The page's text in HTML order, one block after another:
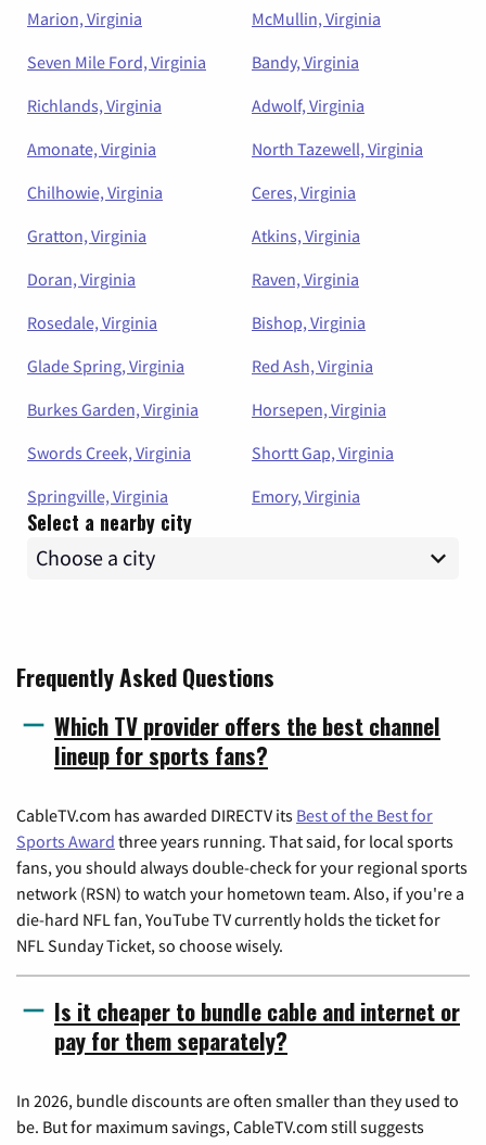
Marion, Virginia
McMullin, Virginia
Seven Mile Ford, Virginia
Bandy, Virginia
Richlands, Virginia
Adwolf, Virginia
Amonate, Virginia
North Tazewell, Virginia
Chilhowie, Virginia
Ceres, Virginia
Gratton, Virginia
Atkins, Virginia
Doran, Virginia
Raven, Virginia
Rosedale, Virginia
Bishop, Virginia
Glade Spring, Virginia
Red Ash, Virginia
Burkes Garden, Virginia
Horsepen, Virginia
Swords Creek, Virginia
Shortt Gap, Virginia
Springville, Virginia
Emory, Virginia
Select a nearby city
Frequently Asked Questions
Which TV provider offers the best channel
lineup for sports fans?
CableTV.com has awarded DIRECTV its Best of the Best for
Sports Award three years running. That said, for local sports
fans, you should always double-check for your regional sports
network (RSN) to watch your hometown team. Also, if you're a
die-hard NFL fan, YouTube TV currently holds the ticket for
NFL Sunday Ticket, so choose wisely.
Is it cheaper to bundle cable and internet or
pay for them separately?
In 2026, bundle discounts are often smaller than they used to
be. But for maximum savings, CableTV.com still suggests